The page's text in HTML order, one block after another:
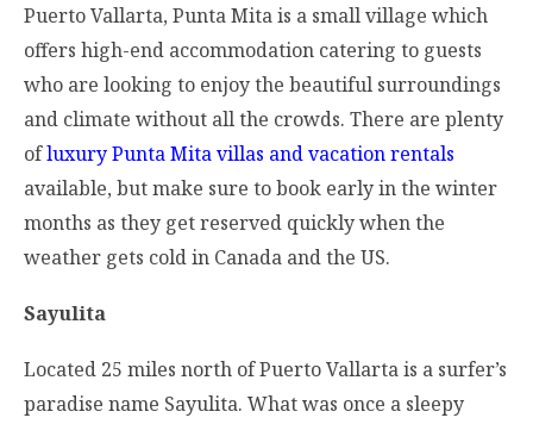
Puerto Vallarta, Punta Mita is a small village which
offers high-end accommodation catering to guests
who are looking to enjoy the beautiful surroundings
and climate without all the crowds. There are plenty
ofluxury Punta Mita villas and vacation rentals
available, but make sure to book early in the winter
months as they get reserved quickly when the
weather gets cold in Canada and the US.
Sayulita
Located 25 miles north of Puerto Vallarta is a surfer’s
paradise name Sayulita. What was once a sleepy